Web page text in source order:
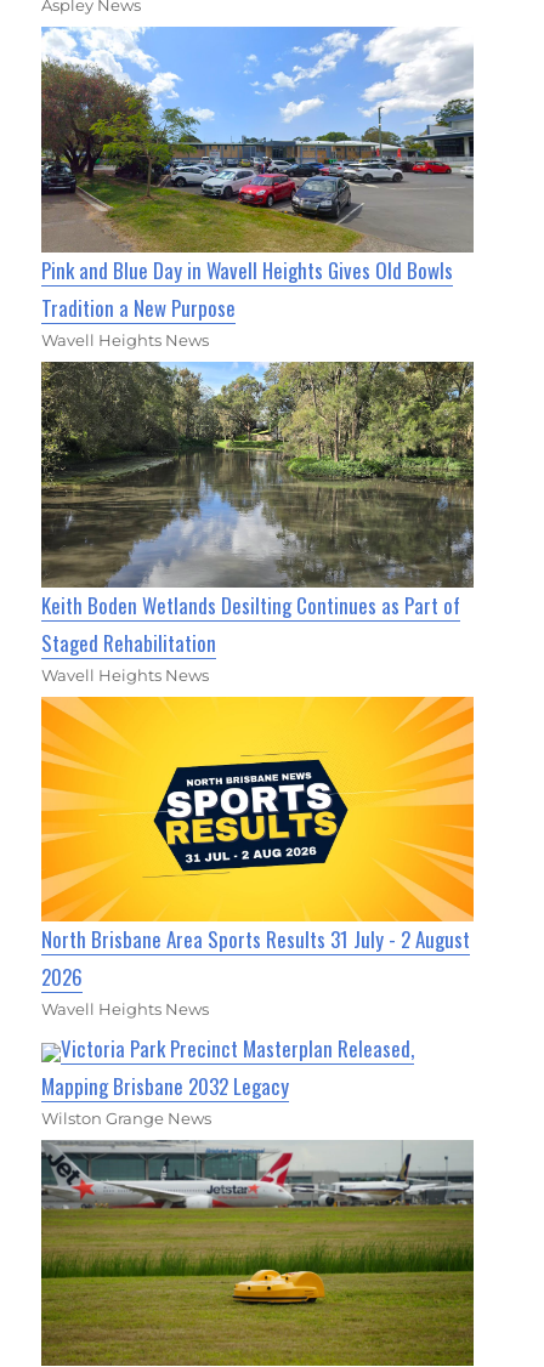
Aspley News
Pink and Blue Day in Wavell Heights Gives Old Bowls
Tradition a New Purpose
Wavell Heights News
Keith Boden Wetlands Desilting Continues as Part of
Staged Rehabilitation
Wavell Heights News
North Brisbane Area Sports Results 31 July - 2 August
2026
Wavell Heights News
Victoria Park Precinct Masterplan Released,
Mapping Brisbane 2032 Legacy
Wilston Grange News